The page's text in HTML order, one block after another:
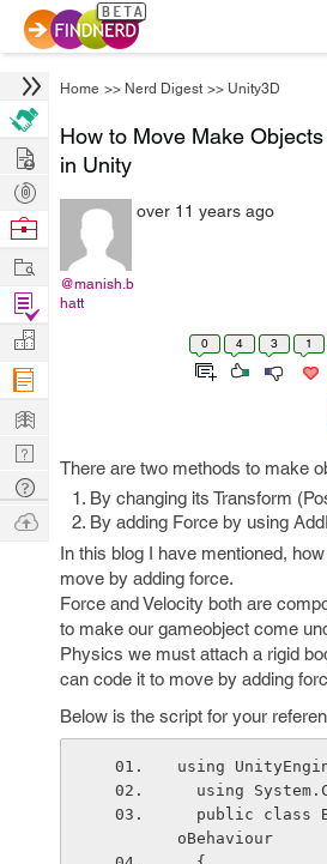
Home >> Nerd Digest >> Unity3D
How to Move Make
in Unity
@manish.b
hatt
over 11 years ago
0 4 3 1
There are two methods to make
By changing its Transform
By adding Force by using
In this blog I have mentioned,
move by adding force.
Force and Velocity both are
to make our gameobject come
Physics we must attach a rigid
can code it to move by adding
Below is the script for your
using
using
oBehaviour
Hire
Post
Projects
Browse
Work
Find
Projects
Manage
Company
Learn
Nerd
Digest
Tech
Q & A
Ask